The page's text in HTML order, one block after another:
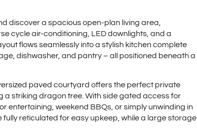
discover a spacious open-plan living area,
cycle air-conditioning, LED downlights, and a
flows seamlessly into a stylish kitchen complete
dishwasher, and pantry – all positioned beneath a
paved courtyard offers the perfect private
striking dragon tree. With side gated access for
entertaining, weekend BBQs, or simply unwinding in
reticulated for easy upkeep, while a large storage